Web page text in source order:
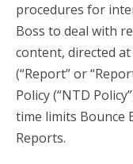
procedures for
Boss to deal with
content, directed
(“Report” or
Policy (“NTD
time limits Bounce
Reports.